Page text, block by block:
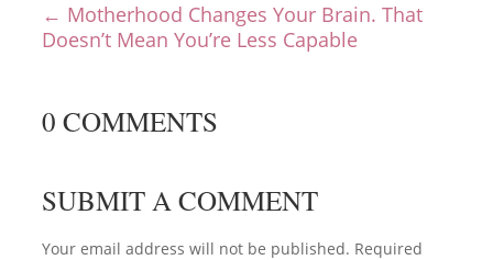
← Motherhood Changes Your Brain. That
Doesn’t Mean You’re Less Capable
0 COMMENTS
SUBMIT A COMMENT
Your email address will not be published. Required